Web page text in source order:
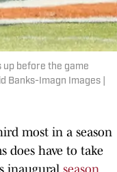
up before the game
Banks-Imagn Images |
most in a season
does have to take
inaugural season